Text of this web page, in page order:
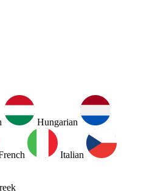
Hungarian
Italian